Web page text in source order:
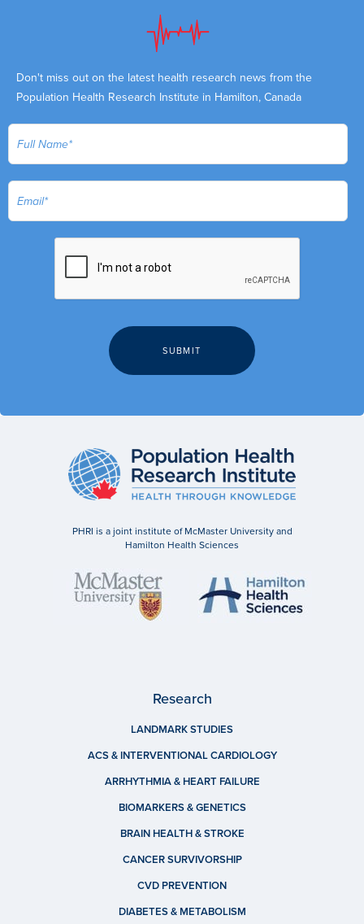
Don't miss out on the latest health research news from the
Population Health Research Institute in Hamilton, Canada
PHRI is a joint institute of McMaster University and
Hamilton Health Sciences
Research
LANDMARK STUDIES
ACS & INTERVENTIONAL CARDIOLOGY
ARRHYTHMIA & HEART FAILURE
BIOMARKERS & GENETICS
BRAIN HEALTH & STROKE
CANCER SURVIVORSHIP
CVD PREVENTION
DIABETES & METABOLISM